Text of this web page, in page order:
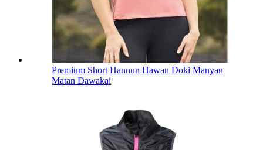
Premium Short Hannun Hawan Doki Manyan
Matan Dawakai